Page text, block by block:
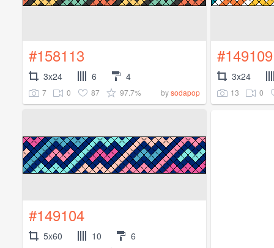
#158113
3x24 6 4
7 0 87 97.7% bysodapop
#149109
3x24
13 0
#149104
5x60 10 6